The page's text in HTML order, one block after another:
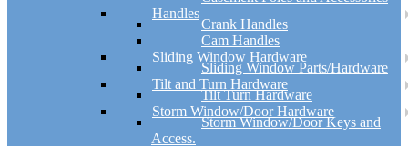
Handles
Crank Handles
Cam Handles
Sliding Window Hardware
Sliding Window Parts/Hardware
Tilt and Turn Hardware
Tilt Turn Hardware
Storm Window/Door Hardware
Storm Window/Door Keys and
Access.